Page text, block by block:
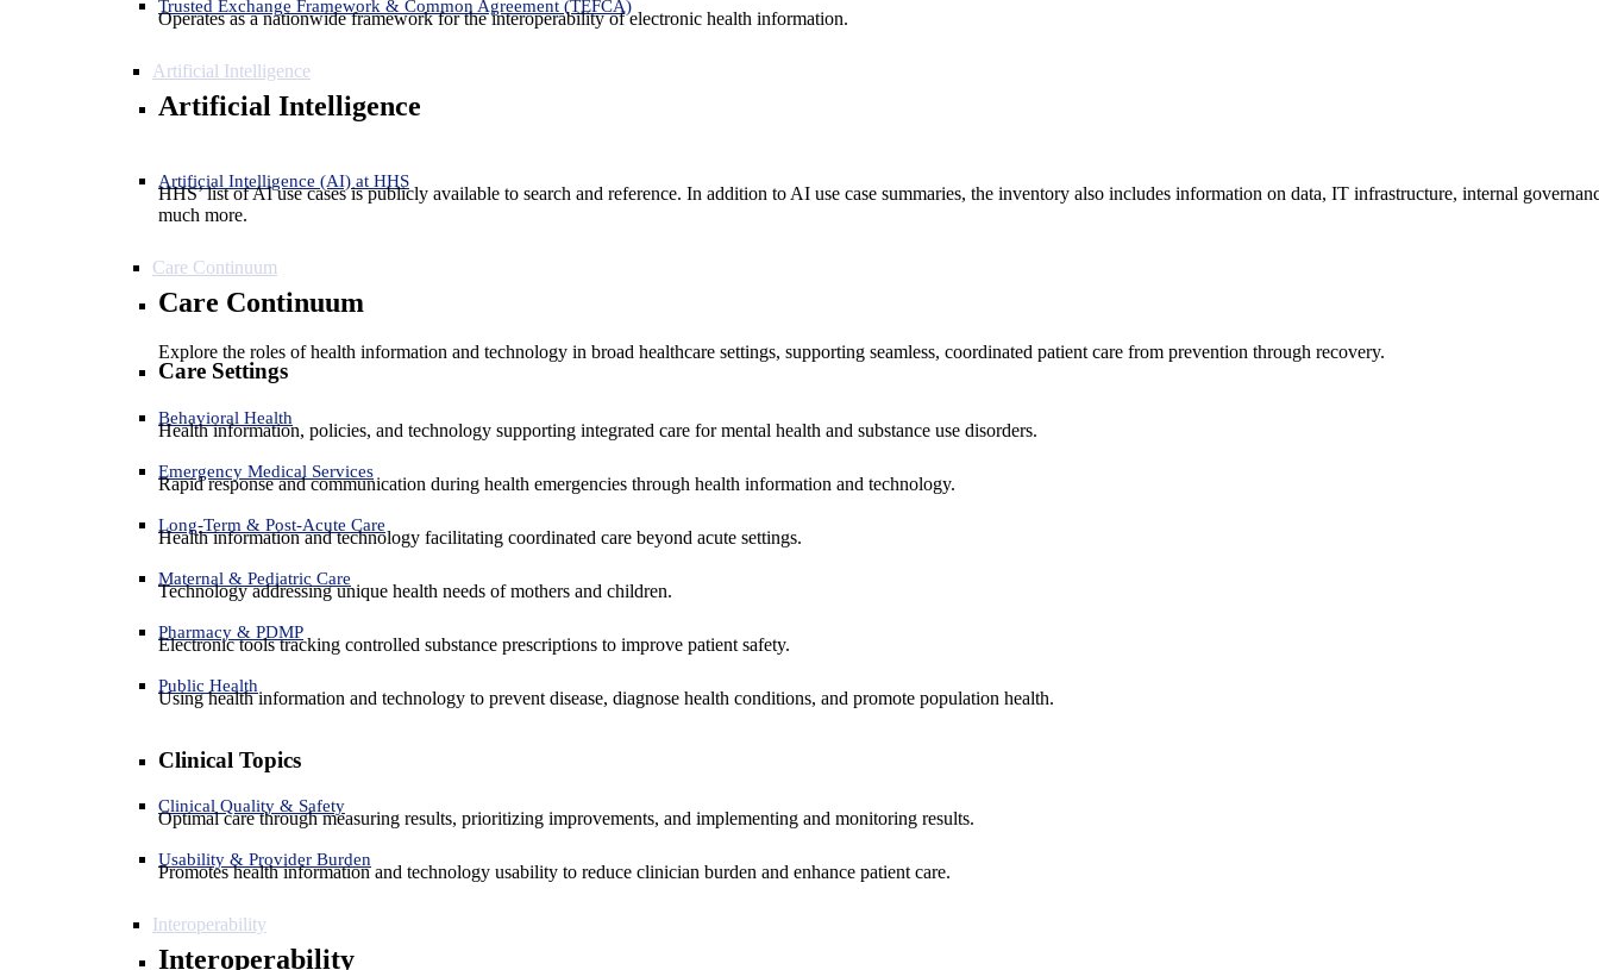
Trusted Exchange Framework & Common Agreement (TEFCA)
Operates as a nationwide framework for the interoperability of electronic health information.
Artificial Intelligence
Artificial Intelligence
Artificial Intelligence (AI) at HHS
HHS’ list of AI use cases is publicly available to search and reference. In addition to AI use case summaries, the inventory also includes information on data, IT infrastructure, internal
much more.
Care Continuum
Care Continuum
Explore the roles of health information and technology in broad healthcare settings, supporting seamless, coordinated patient care from prevention through recovery.
Care Settings
Behavioral Health
Health information, policies, and technology supporting integrated care for mental health and substance use disorders.
Emergency Medical Services
Rapid response and communication during health emergencies through health information and technology.
Long-Term & Post-Acute Care
Health information and technology facilitating coordinated care beyond acute settings.
Maternal & Pediatric Care
Technology addressing unique health needs of mothers and children.
Pharmacy & PDMP
Electronic tools tracking controlled substance prescriptions to improve patient safety.
Public Health
Using health information and technology to prevent disease, diagnose health conditions, and promote population health.
Clinical Topics
Clinical Quality & Safety
Optimal care through measuring results, prioritizing improvements, and implementing and monitoring results.
Usability & Provider Burden
Promotes health information and technology usability to reduce clinician burden and enhance patient care.
Interoperability
Interoperability